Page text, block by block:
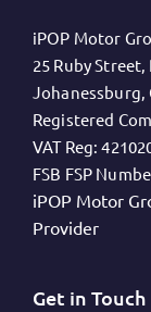
iPOP Motor
25 Ruby
Johanessburg,
Registered
VAT Reg:
FSB FSP
iPOP Motor
Provider
Get in Touch